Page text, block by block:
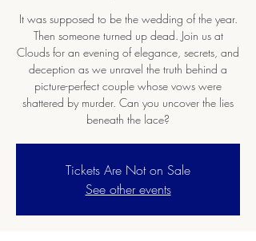
It was supposed to be the wedding of the year.
Then someone turned up dead. Join us at
Clouds for an evening of elegance, secrets, and
deception as we unravel the truth behind a
picture-perfect couple whose vows were
shattered by murder. Can you uncover the lies
beneath the lace?
Tickets Are Not on Sale
See other events